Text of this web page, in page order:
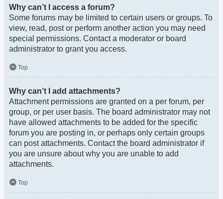
Why can’t I access a forum?
Some forums may be limited to certain users or groups. To
view, read, post or perform another action you may need
special permissions. Contact a moderator or board
administrator to grant you access.
Top
Why can’t I add attachments?
Attachment permissions are granted on a per forum, per
group, or per user basis. The board administrator may not
have allowed attachments to be added for the specific
forum you are posting in, or perhaps only certain groups
can post attachments. Contact the board administrator if
you are unsure about why you are unable to add
attachments.
Top